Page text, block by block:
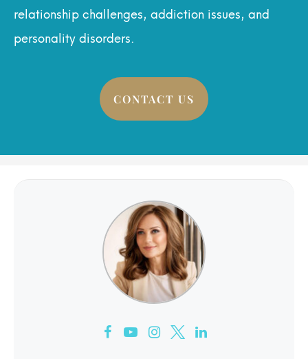
relationship challenges, addiction issues, and
personality disorders.
CONTACT US